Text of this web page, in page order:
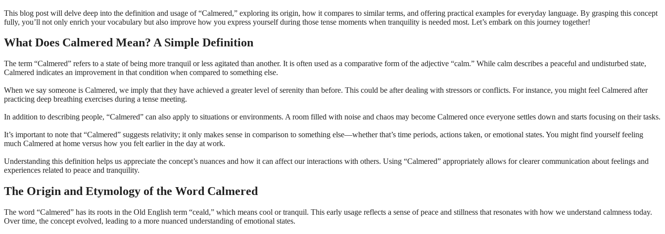
This blog post will delve deep into the definition and usage of “Calmered,” exploring its origin, how it compares to similar terms, and offering practical examples for everyday language. By grasping this concept
fully, you’ll not only enrich your vocabulary but also improve how you express yourself during those tense moments when tranquility is needed most. Let’s embark on this journey together!
What Does Calmered Mean? A Simple Definition
The term “Calmered” refers to a state of being more tranquil or less agitated than another. It is often used as a comparative form of the adjective “calm.” While calm describes a peaceful and undisturbed state,
Calmered indicates an improvement in that condition when compared to something else.
When we say someone is Calmered, we imply that they have achieved a greater level of serenity than before. This could be after dealing with stressors or conflicts. For instance, you might feel Calmered after
practicing deep breathing exercises during a tense meeting.
In addition to describing people, “Calmered” can also apply to situations or environments. A room filled with noise and chaos may become Calmered once everyone settles down and starts focusing on their tasks.
It’s important to note that “Calmered” suggests relativity; it only makes sense in comparison to something else—whether that’s time periods, actions taken, or emotional states. You might find yourself feeling
much Calmered at home versus how you felt earlier in the day at work.
Understanding this definition helps us appreciate the concept’s nuances and how it can affect our interactions with others. Using “Calmered” appropriately allows for clearer communication about feelings and
experiences related to peace and tranquility.
The Origin and Etymology of the Word Calmered
The word “Calmered” has its roots in the Old English term “ceald,” which means cool or tranquil. This early usage reflects a sense of peace and stillness that resonates with how we understand calmness today.
Over time, the concept evolved, leading to a more nuanced understanding of emotional states.